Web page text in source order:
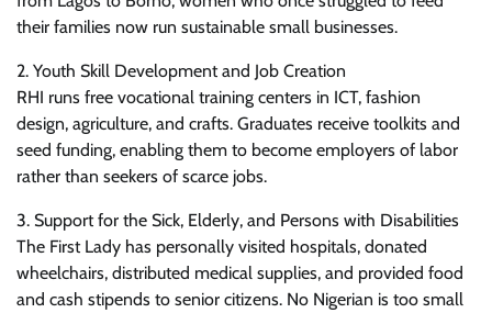
their families now run sustainable small businesses.
2. Youth Skill Development and Job Creation
RHI runs free vocational training centers in ICT, fashion
design, agriculture, and crafts. Graduates receive toolkits and
seed funding, enabling them to become employers of labor
rather than seekers of scarce jobs.
3. Support for the Sick, Elderly, and Persons with Disabilities
The First Lady has personally visited hospitals, donated
wheelchairs, distributed medical supplies, and provided food
and cash stipends to senior citizens. No Nigerian is too small